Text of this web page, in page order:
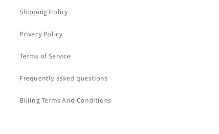
Shipping Policy
Privacy Policy
Terms of Service
Frequently asked questions
Billing Terms And Conditions